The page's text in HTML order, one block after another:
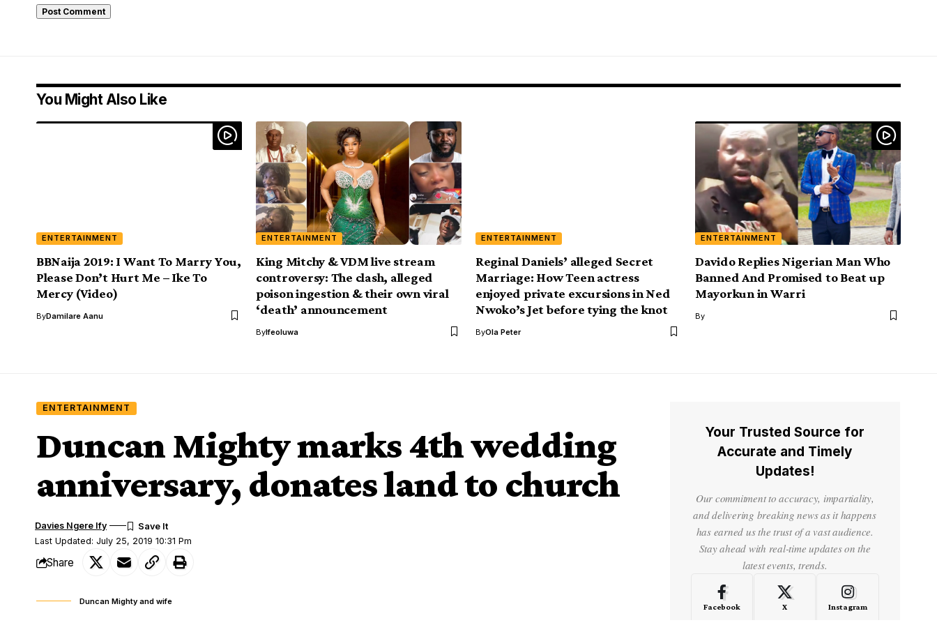
You Might Also Like
ENTERTAINMENT
BBNaija 2019: I Want To Marry You,
Please Don’t Hurt Me – Ike To
Mercy (Video)
ByDamilare Aanu
ENTERTAINMENT
King Mitchy & VDM live stream
controversy: The clash, alleged
poison ingestion & their own viral
‘death’ announcement
ByIfeoluwa
ENTERTAINMENT
Reginal Daniels’ alleged Secret
Marriage: How Teen actress
enjoyed private excursions in Ned
Nwoko’s Jet before tying the knot
ByOla Peter
ENTERTAINMENT
Davido Replies Nigerian Man Who
Banned And Promised to Beat up
Mayorkun in Warri
By
ENTERTAINMENT
Duncan Mighty marks 4th wedding
anniversary, donates land to church
Last Updated: July 25, 2019 10:31 Pm
Davies Ngere Ify
Share
Duncan Mighty and wife
Your Trusted Source for
Accurate and Timely
Updates!
Our commitment to accuracy, impartiality,
and delivering breaking news as it happens
has earned us the trust of a vast audience.
Stay ahead with real-time updates on the
latest events, trends.
Facebook X Instagram